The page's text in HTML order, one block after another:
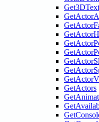
GetActors